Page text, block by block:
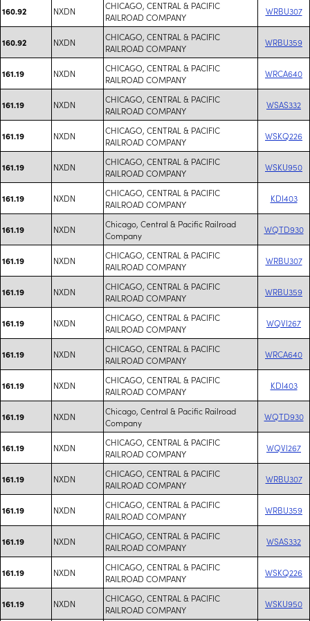
160.92 NXDN
CHICAGO, CENTRAL & PACIFIC
RAILROAD COMPANY
WRBU307
160.92 NXDN
CHICAGO, CENTRAL & PACIFIC
RAILROAD COMPANY
WRBU359
161.19 NXDN
CHICAGO, CENTRAL & PACIFIC
RAILROAD COMPANY
WRCA640
161.19 NXDN
CHICAGO, CENTRAL & PACIFIC
RAILROAD COMPANY
WSAS332
161.19 NXDN
CHICAGO, CENTRAL & PACIFIC
RAILROAD COMPANY
WSKQ226
161.19 NXDN
CHICAGO, CENTRAL & PACIFIC
RAILROAD COMPANY
WSKU950
161.19 NXDN
CHICAGO, CENTRAL & PACIFIC
RAILROAD COMPANY
KDI403
161.19 NXDN
Chicago, Central & Pacific Railroad
Company
WQTD930
161.19 NXDN
CHICAGO, CENTRAL & PACIFIC
RAILROAD COMPANY
WRBU307
161.19 NXDN
CHICAGO, CENTRAL & PACIFIC
RAILROAD COMPANY
WRBU359
161.19 NXDN
CHICAGO, CENTRAL & PACIFIC
RAILROAD COMPANY
WQVI267
161.19 NXDN
CHICAGO, CENTRAL & PACIFIC
RAILROAD COMPANY
WRCA640
161.19 NXDN
CHICAGO, CENTRAL & PACIFIC
RAILROAD COMPANY
KDI403
161.19 NXDN
Chicago, Central & Pacific Railroad
Company
WQTD930
161.19 NXDN
CHICAGO, CENTRAL & PACIFIC
RAILROAD COMPANY
WQVI267
161.19 NXDN
CHICAGO, CENTRAL & PACIFIC
RAILROAD COMPANY
WRBU307
161.19 NXDN
CHICAGO, CENTRAL & PACIFIC
RAILROAD COMPANY
WRBU359
161.19 NXDN
CHICAGO, CENTRAL & PACIFIC
RAILROAD COMPANY
WSAS332
161.19 NXDN
CHICAGO, CENTRAL & PACIFIC
RAILROAD COMPANY
WSKQ226
161.19 NXDN
CHICAGO, CENTRAL & PACIFIC
RAILROAD COMPANY
WSKU950